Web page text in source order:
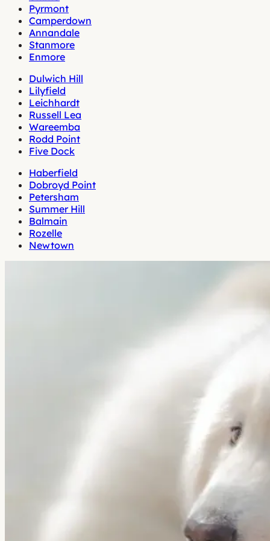
Pyrmont
Camperdown
Annandale
Stanmore
Enmore
Dulwich Hill
Lilyfield
Leichhardt
Russell Lea
Wareemba
Rodd Point
Five Dock
Haberfield
Dobroyd Point
Petersham
Summer Hill
Balmain
Rozelle
Newtown